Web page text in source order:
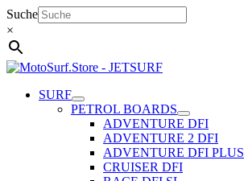
Skip
to
content
Suche
×
SURF
PETROL BOARDS
ADVENTURE DFI
ADVENTURE 2 DFI
ADVENTURE DFI PLUS
CRUISER DFI